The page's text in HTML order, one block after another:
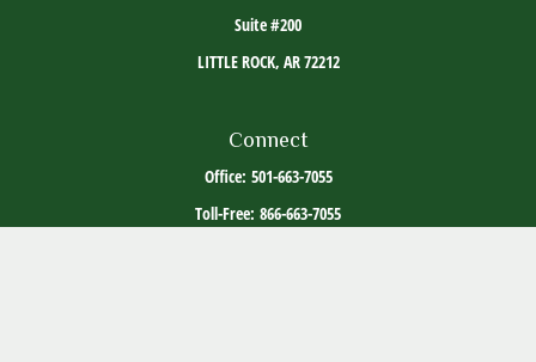
Suite #200
LITTLE ROCK, AR72212
Connect
Office: 501-663-7055
Toll-Free: 866-663-7055